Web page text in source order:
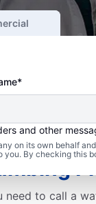
and other
on its own behalf
By checking this
to call a